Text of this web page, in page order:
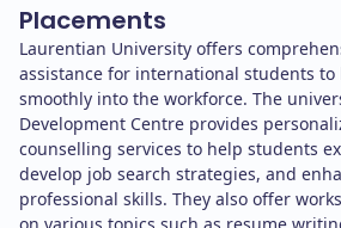
Placements
Laurentian University offers
assistance for international students
smoothly into the workforce. The
Development Centre provides
counselling services to help students
develop job search strategies, and
professional skills. They also offer